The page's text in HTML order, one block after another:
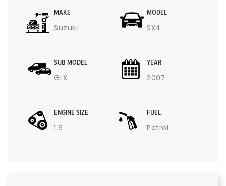
MAKE
Suzuki
MODEL
SX4
SUB MODEL
GLX
YEAR
2007
ENGINE SIZE
1.6
FUEL
Petrol